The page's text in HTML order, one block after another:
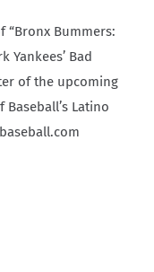
“Bronx Bummers:
Yankees’ Bad
of the upcoming
Latino